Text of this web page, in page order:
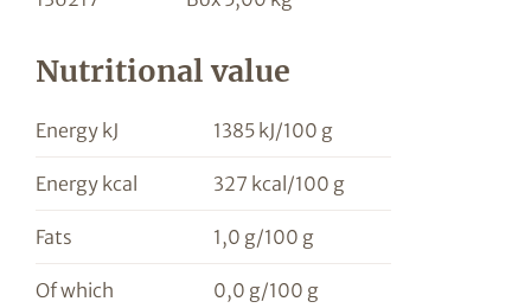
Nutritional value
Energy kJ 1385 kJ/100 g
Energy kcal 327 kcal/100 g
Fats 1,0 g/100 g
Of which
0,0 g/100 g